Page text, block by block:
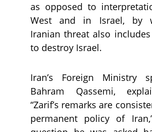
as opposed to
West and in Israel, by
Iranian threat also
to destroy Israel.
Iran’s Foreign Ministry
Bahram Qassemi,
“Zarif’s remarks are
permanent policy of